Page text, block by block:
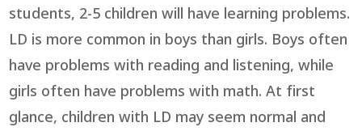
students, 2-5 children will have learning problems.
LD is more common in boys than girls. Boys often
have problems with reading and listening, while
girls often have problems with math. At first
glance, children with LD may seem normal and